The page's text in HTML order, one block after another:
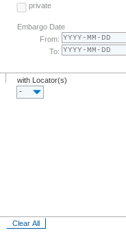
private
Embargo Date
From:
To:
with Locator(s)
-